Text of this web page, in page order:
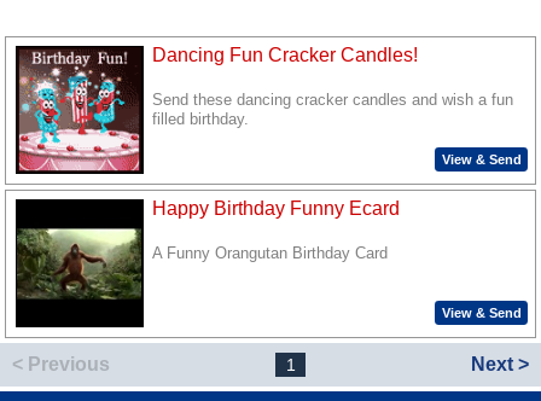
Dancing Fun Cracker Candles!
Send these dancing cracker candles and wish a fun
filled birthday.
View & Send
Happy Birthday Funny Ecard
A Funny Orangutan Birthday Card
View & Send
< Previous 1 Next >